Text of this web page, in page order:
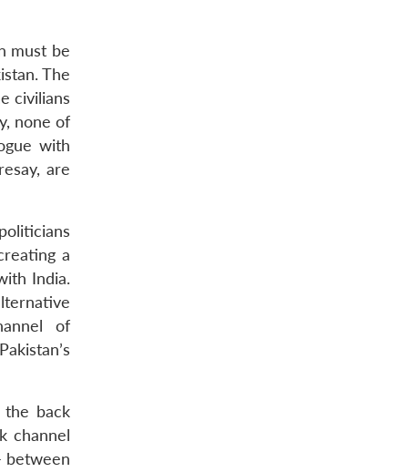
must be
The
civilians
none of
with
are
a
India.
of
back
channel
between